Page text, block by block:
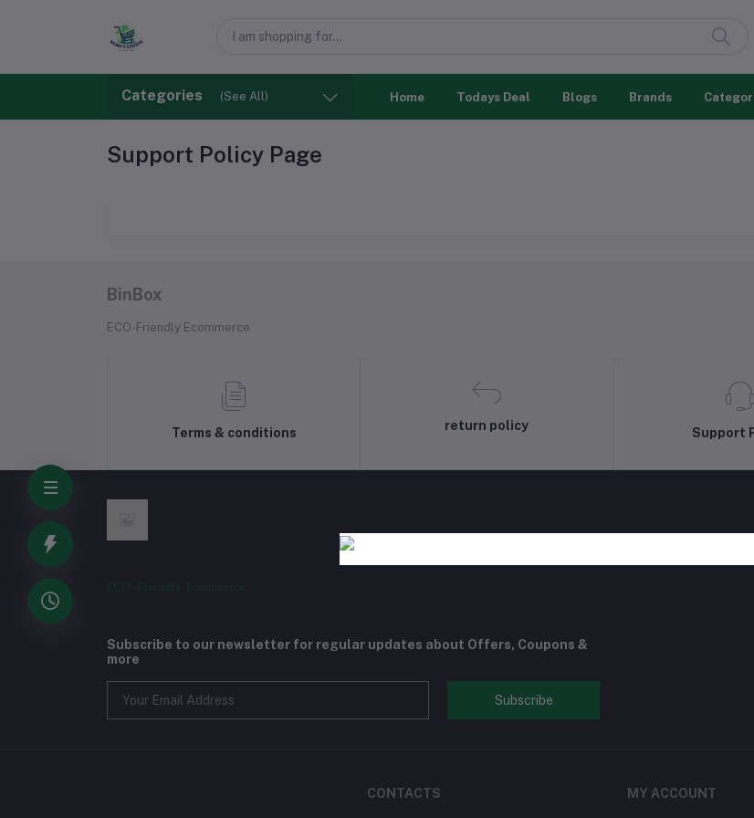
Categories (See All) Home Todays Deal Blogs Brands
Support Policy Page
BinBox
ECO-Friendly Ecommerce
Terms & conditions
return policy
Support
ECO-Friendly Ecommerce
Subscribe to our newsletter for regular updates about Offers, Coupons &
more
Subscribe
CONTACTS MY ACCOUNT